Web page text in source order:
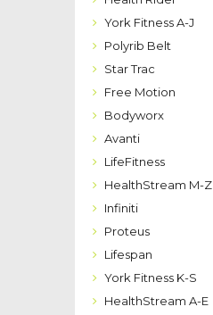
York Fitness A-J
Polyrib Belt
Star Trac
Free Motion
Bodyworx
Avanti
LifeFitness
HealthStream M-Z
Infiniti
Proteus
Lifespan
York Fitness K-S
HealthStream A-E